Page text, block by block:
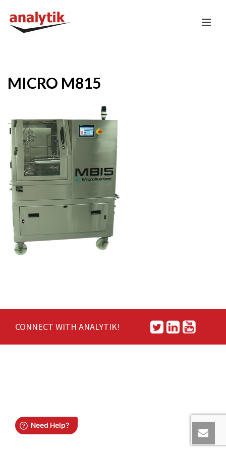
MICRO M815
CONNECT WITH ANALYTIK!